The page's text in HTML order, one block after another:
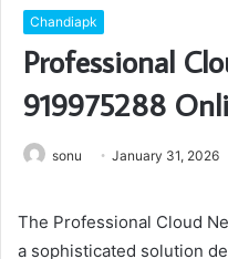
Chandiapk
Professional
919975288
sonu January 31, 2026
The Professional Cloud
a sophisticated solution